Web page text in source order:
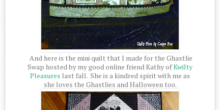
And here is the mini quilt that I made for the Ghastlie
Swap hosted by my good online friend Kathy ofKwilty
Pleasures last fall. She is a kindred spirit with me as
she loves the Ghastlies and Halloween too.